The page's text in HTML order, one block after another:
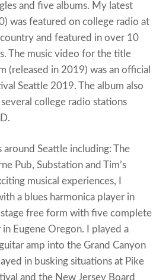
and five albums. My latest
was featured on college radio at
and featured in over 10
The music video for the title
(released in 2019) was an official
Seattle 2019. The album also
college radio stations
around Seattle including: The
Pub, Substation and Tim’s
musical experiences, I
a blues harmonica player in
stage free form with five complete
Eugene Oregon. I played a
amp into the Grand Canyon
in busking situations at Pike
and the New Jersey Board